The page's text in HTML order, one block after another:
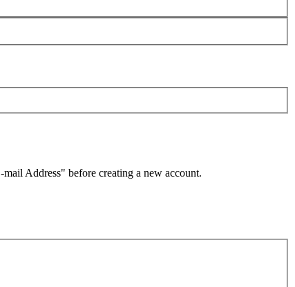
Address" before creating a new account.